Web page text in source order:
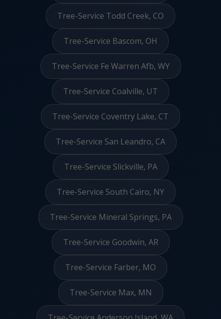
Tree-Service Todd Creek, CO
Tree-Service Bascom, OH
Tree-Service Fe Warren Afb, WY
Tree-Service Coalville, UT
Tree-Service Coventry Lake, CT
Tree-Service San Leandro, CA
Tree-Service Slickville, PA
Tree-Service South Cairo, NY
Tree-Service Mineral Springs, PA
Tree-Service Goodwin, AR
Tree-Service Farber, MO
Tree-Service Max, MN